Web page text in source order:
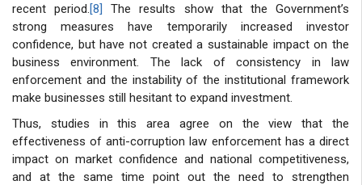
recent period.[8]
The results show that the Government’s
strong measures have temporarily increased investor
confidence, but have not created a sustainable impact on the
business environment. The lack of consistency in law
enforcement and the instability of the institutional framework
make businesses still hesitant to expand investment.
Thus, studies in this area agree on the view that the
effectiveness of anti-corruption law enforcement has a direct
impact on market confidence and national competitiveness,
and at the same time point out the need to strengthen